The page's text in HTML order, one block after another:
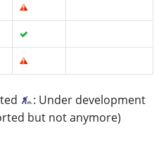
: Under development
but not anymore)